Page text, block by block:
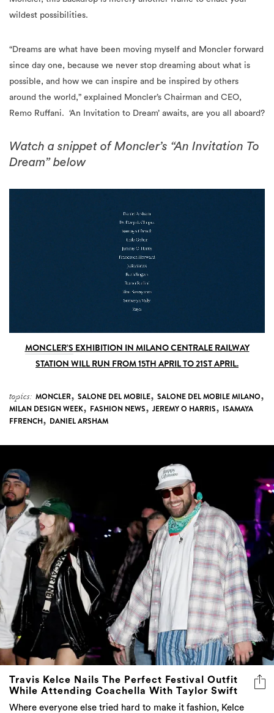
wildest possibilities.
“Dreams are what have been moving myself and Moncler forward
since day one, because we never stop dreaming about what is
possible, and how we can inspire and be inspired by others
around the world,” explained Moncler’s Chairman and CEO,
Remo Ruffani. ‘An Invitation to Dream’ awaits, are you all aboard?
Watch a snippet of Moncler’s “An Invitation To
Dream” below
MONCLER’S EXHIBITION IN MILANO CENTRALE RAILWAY
STATION WILL RUN FROM 15TH APRIL TO 21ST APRIL.
topics: MONCLER, SALONE DEL MOBILE, SALONE DEL MOBILE MILANO,
MILAN DESIGN WEEK, FASHION NEWS, JEREMY O HARRIS, ISAMAYA
FFRENCH, DANIEL ARSHAM
Travis Kelce Nails The Perfect Festival Outfit
While Attending Coachella With Taylor Swift
Where everyone else tried hard to make it fashion, Kelce